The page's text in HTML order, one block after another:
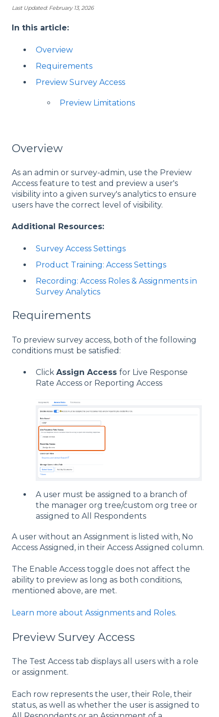
Last Updated: February 13, 2026
In this article:
Overview
Requirements
Preview Survey Access
Preview Limitations
Overview
As an admin or survey-admin, use the Preview
Access feature to test and preview a user's
visibility into a given survey's analytics to ensure
users have the correct level of visibility.
Additional Resources:
Survey Access Settings
Product Training: Access Settings
Recording: Access Roles & Assignments in
Survey Analytics
Requirements
To preview survey access, both of the following
conditions must be satisfied:
Click Assign Access for Live Response
Rate Access or Reporting Access
A user must be assigned to a branch of
the manager org tree/custom org tree or
assigned to All Respondents
A user without an Assignment is listed with, No
Access Assigned, in their Access Assigned column.
The Enable Access toggle does not affect the
ability to preview as long as both conditions,
mentioned above, are met.
Learn more about Assignments and Roles.
Preview Survey Access
The Test Access tab displays all users with a role
or assignment.
Each row represents the user, their Role, their
status, as well as whether the user is assigned to